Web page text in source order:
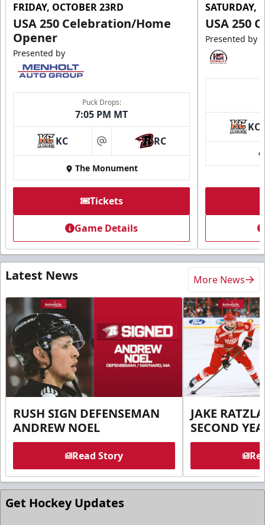
FRIDAY, OCTOBER 23RD
USA 250 Celebration/Home
Opener
Presented by
Puck Drops:
7:05 PM MT
KC at RC
The Monument
Tickets
Game Details
SATURDAY,
USA 250
Presented by
KC
Latest News More News
RUSH SIGN DEFENSEMAN
ANDREW NOEL
Read Story
JAKE
SECOND
Get Hockey Updates